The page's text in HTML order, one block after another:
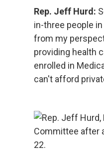
Rep. Jeff Hurd:
in-three people
from my
providing health
enrolled in
can't afford